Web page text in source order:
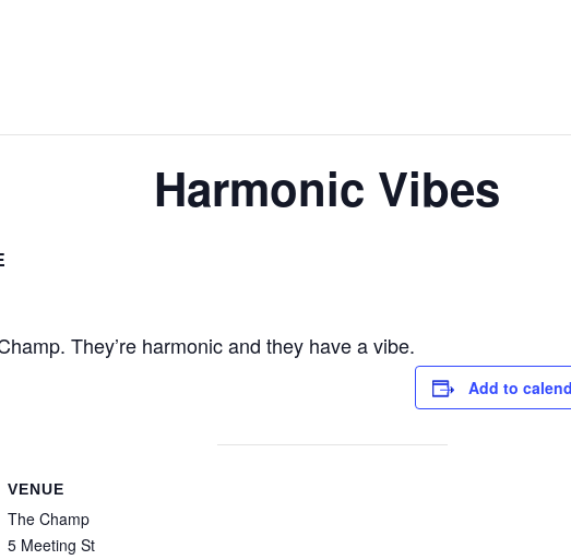
Harmonic Vibes
They’re harmonic and they have a vibe.
Add to
VENUE
The Champ
5 Meeting St